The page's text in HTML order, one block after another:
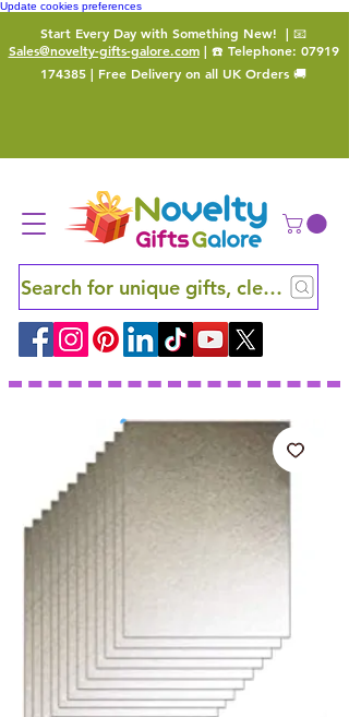
Update cookies preferences
Start Every Day with Something New! | 📧
Sales@novelty-gifts-galore.com| ☎️ Telephone: 07919
174385 | Free Delivery on all UK Orders 🚚
Search for unique gifts, clever finds